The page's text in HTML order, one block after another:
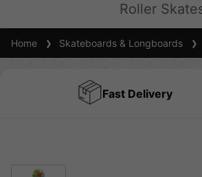
Roller
Home Skateboards & Longboards
Fast Delivery